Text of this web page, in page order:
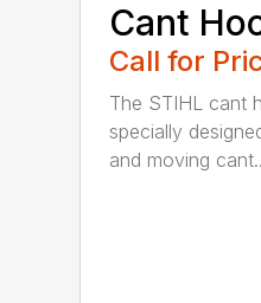
Cant
Call for
The STIHL cant
specially
and moving